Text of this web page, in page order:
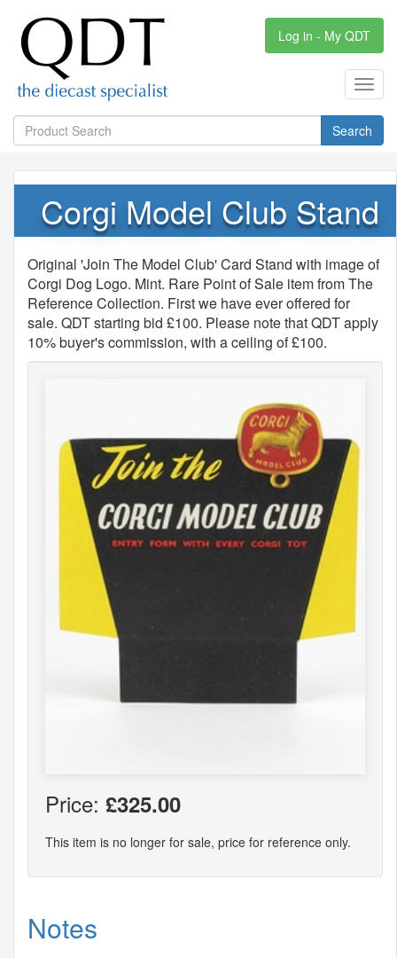
Log in - My QDT
Search
Corgi Model Club Stand
Original 'Join The Model Club' Card Stand with image of
Corgi Dog Logo. Mint. Rare Point of Sale item from The
Reference Collection. First we have ever offered for
sale. QDT starting bid £100. Please note that QDT apply
10% buyer's commission, with a ceiling of £100.
Price: £325.00
This item is no longer for sale, price for reference only.
Notes